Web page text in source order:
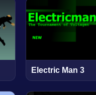
Electric Man 3